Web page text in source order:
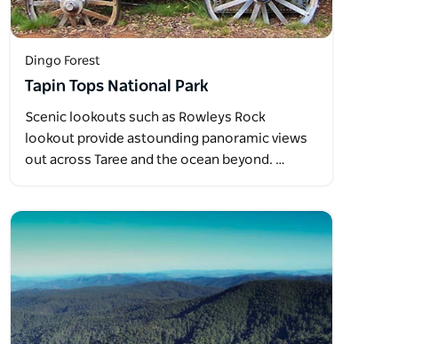
Dingo Forest
Tapin Tops National Park
Scenic lookouts such as Rowleys Rock
lookout provide astounding panoramic views
out across Taree and the ocean beyond. …